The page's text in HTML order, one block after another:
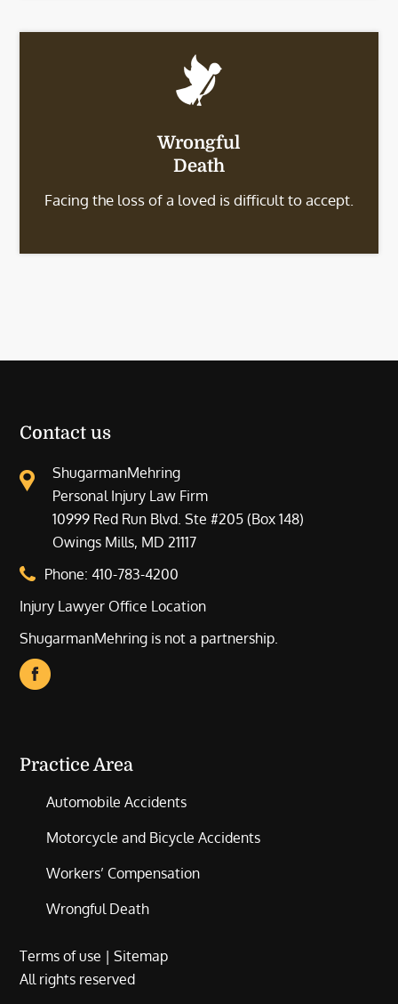
Wrongful
Death
Facing the loss of a loved is difficult to accept.
Contact us
ShugarmanMehring
Personal Injury Law Firm
10999 Red Run Blvd. Ste #205 (Box 148)
Owings Mills, MD 21117
Phone:410-783-4200
Injury Lawyer Office Location
ShugarmanMehring is not a partnership.
Practice Area
Automobile Accidents
Motorcycle and Bicycle Accidents
Workers’ Compensation
Wrongful Death
Terms of use |Sitemap
All rights reserved